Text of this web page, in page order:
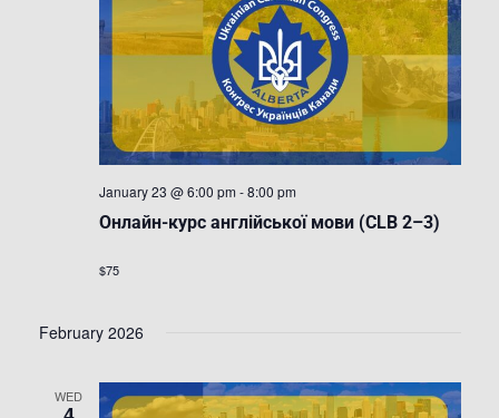
Онлайн-курс англійської мови (CLB 2–3)
January 23 @ 6:00 pm -8:00 pm
$75
February 2026
WED